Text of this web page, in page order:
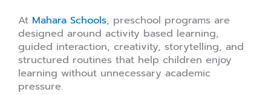
At Mahara Schools, preschool programs are
designed around activity based learning,
guided interaction, creativity, storytelling, and
structured routines that help children enjoy
learning without unnecessary academic
pressure.